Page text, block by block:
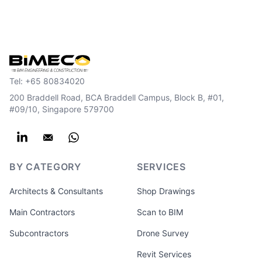
Tel: +65 80834020
200 Braddell Road, BCA Braddell Campus, Block B, #01,
#09/10, Singapore 579700
BY CATEGORY
Architects & Consultants
Main Contractors
Subcontractors
SERVICES
Shop Drawings
Scan to BIM
Drone Survey
Revit Services